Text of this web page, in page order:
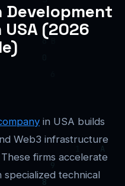
(2026
in USA builds
Web3 infrastructure
firms accelerate
technical